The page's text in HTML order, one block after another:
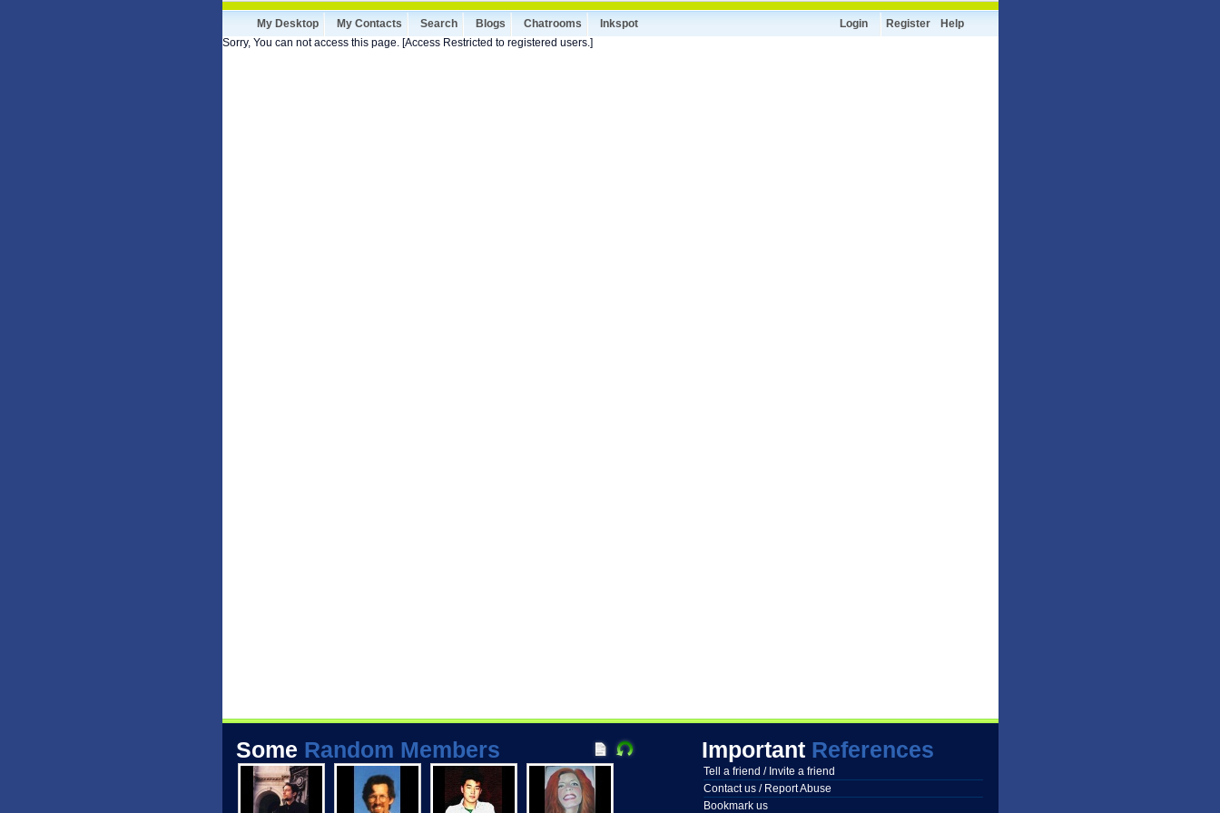
My Desktop My Contacts Search Blogs Chatrooms Inkspot Login Register
Help
Sorry, You can not access this page. [Access Restricted to registered users.]
Some Random Members Important References
Tell a friend / Invite a friend
Contact us / Report Abuse
Bookmark us